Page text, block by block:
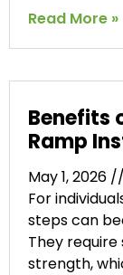
Read More »
Benefits
Ramp
May 1, 2026
For
steps can
They
strength,